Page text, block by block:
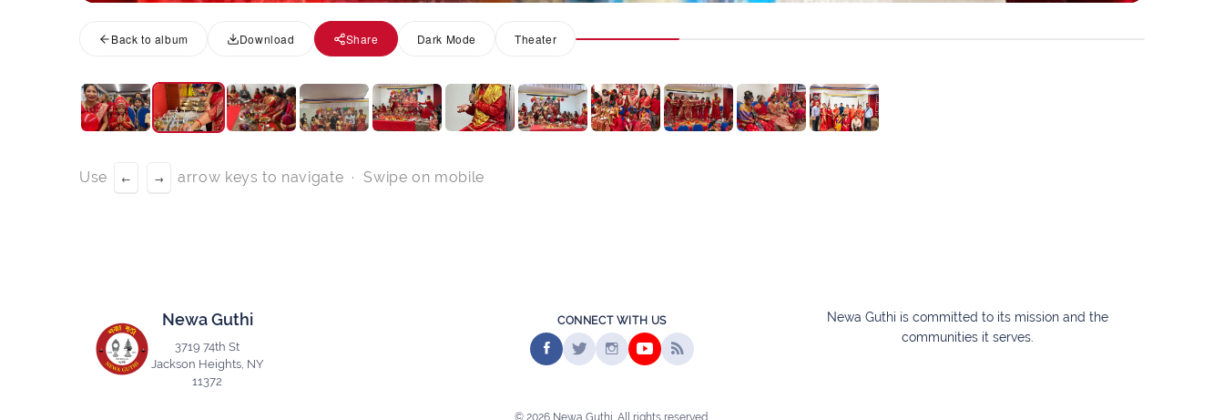
Back to album Download Share Dark Mode Theater
Use ← → arrow keys to navigate · Swipe on mobile
Newa Guthi
3719 74th St
Jackson Heights, NY
11372
CONNECT WITH US
Newa Guthi is committed to its mission and the
communities it serves.
© 2026 Newa Guthi. All rights reserved.